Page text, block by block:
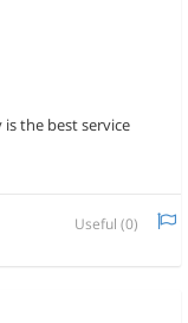
the best service
Useful (0)